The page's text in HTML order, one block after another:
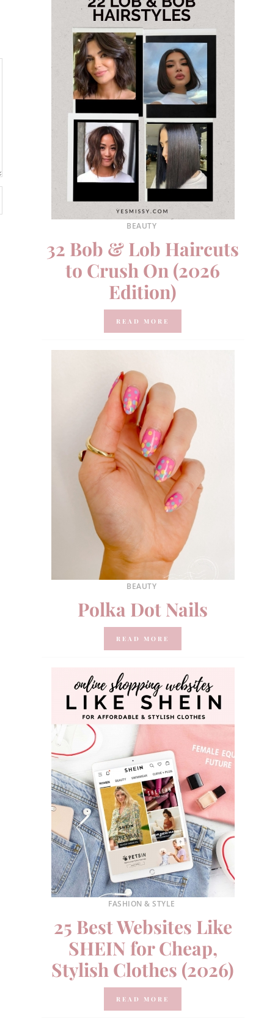
BEAUTY
32 Bob & Lob Haircuts
to Crush On (2026
Edition)
READ MORE
BEAUTY
Polka Dot Nails
READ MORE
FASHION & STYLE
25 Best Websites Like
SHEIN for Cheap,
Stylish Clothes (2026)
READ MORE